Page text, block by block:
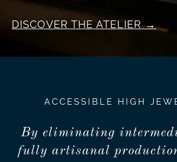
DISCOVER THE ATELIER
ACCESSIBLE HIGH
By eliminating
fully artisanal